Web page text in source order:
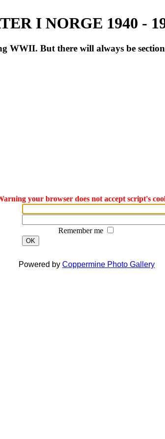
I NORGE 1940 -
WWII. But there will always be
your browser does not accept script's
Remember me
OK
Powered by Coppermine Photo Gallery